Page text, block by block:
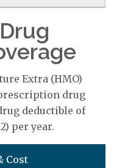
Extra (HMO)
drug
deductible of
per year.
Cost